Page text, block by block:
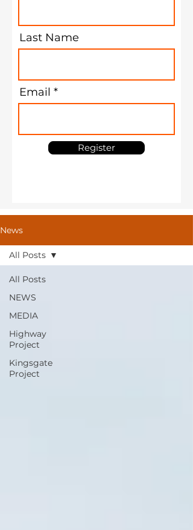
Last Name
Email
Register
News
All Posts
NEWS
MEDIA
Highway
Project
Kingsgate
Project
All Posts